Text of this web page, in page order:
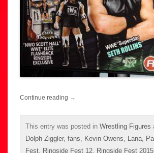
Continue reading →
This entry was posted in Wrestling Figures
Dolph Ziggler, fans Kevin Owens Lana
Fest Ringside Fest 12 Ringside Fest 2015